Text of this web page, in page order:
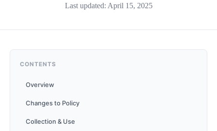
Last updated: April 15, 2025
CONTENTS
Overview
Changes to Policy
Collection & Use